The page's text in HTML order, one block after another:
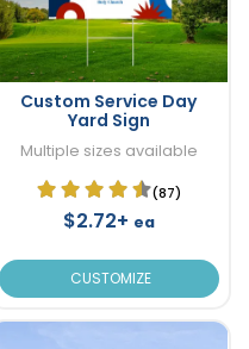
Custom Service Day
Yard Sign
Multiple sizes available
(87)
$2.72+ ea
CUSTOMIZE